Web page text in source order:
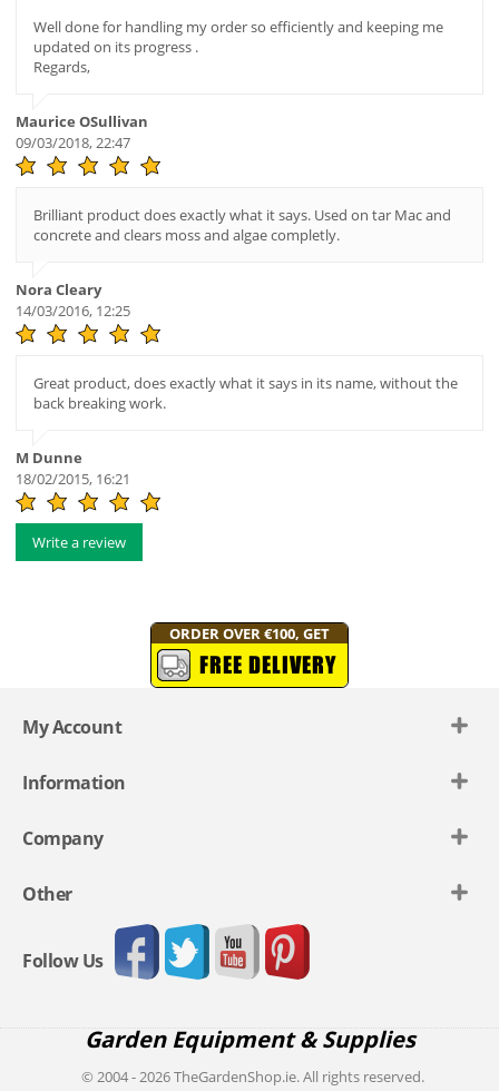
Well done for handling my order so efficiently and keeping me
updated on its progress .
Regards,
Maurice OSullivan
09/03/2018, 22:47
Brilliant product does exactly what it says. Used on tar Mac and
concrete and clears moss and algae completly.
Nora Cleary
14/03/2016, 12:25
Great product, does exactly what it says in its name, without the
back breaking work.
M Dunne
18/02/2015, 16:21
Write a review
ORDER OVER €100, GET
FREE DELIVERY
My Account
Information
Company
Other
Follow Us
Garden Equipment & Supplies
© 2004 - 2026 TheGardenShop.ie. All rights reserved.